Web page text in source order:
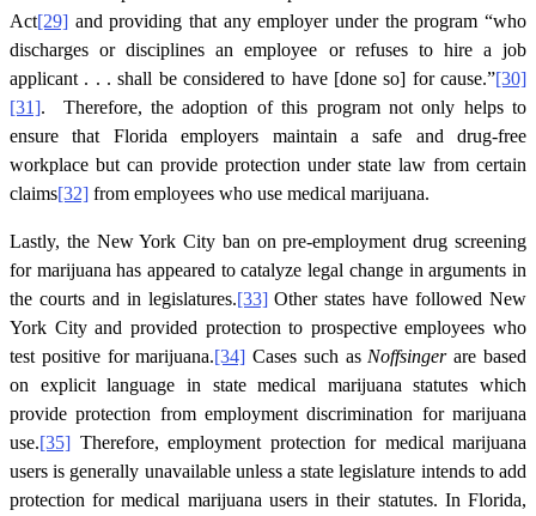
Act[29] and providing that any employer under the program “who
discharges or disciplines an employee or refuses to hire a job
applicant . . . shall be considered to have [done so] for cause.”[30]
[31]. Therefore, the adoption of this program not only helps to
ensure that Florida employers maintain a safe and drug-free
workplace but can provide protection under state law from certain
claims[32] from employees who use medical marijuana.
Lastly, the New York City ban on pre-employment drug screening
for marijuana has appeared to catalyze legal change in arguments in
the courts and in legislatures.[33]Other states have followed New
York City and provided protection to prospective employees who
test positive for marijuana.[34] Cases such as Noffsingerare based
on explicit language in state medical marijuana statutes which
provide protection from employment discrimination for marijuana
use.[35] Therefore, employment protection for medical marijuana
users is generally unavailable unless a state legislature intends to add
protection for medical marijuana users in their statutes. In Florida,